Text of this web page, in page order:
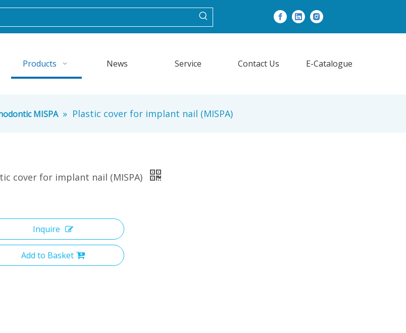
Products News Service Contact Us E-Catalogue
MISPA » Plastic cover for implant nail (MISPA)
cover for implant nail (MISPA)
Inquire
Add to Basket